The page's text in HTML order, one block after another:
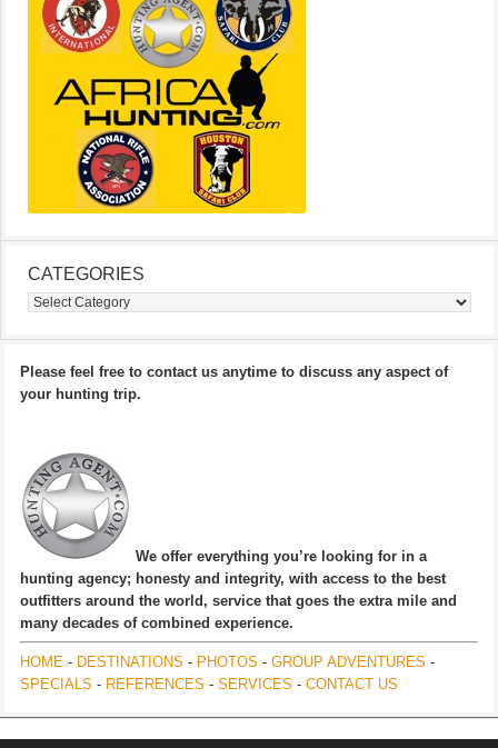
CATEGORIES
Categories
Please feel free to contact us anytime to discuss any aspect of
your hunting trip.
We offer everything you’re looking for in a
hunting agency; honesty and integrity, with access to the best
outfitters around the world, service that goes the extra mile and
many decades of combined experience.
HOME - DESTINATIONS - PHOTOS - GROUP ADVENTURES -
SPECIALS - REFERENCES - SERVICES - CONTACT US